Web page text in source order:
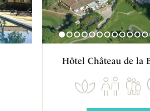
Hôtel Château de la